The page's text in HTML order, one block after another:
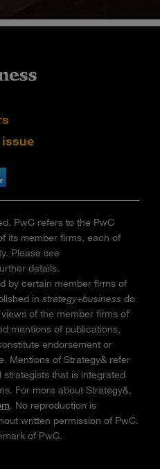
PwC refers to the PwC
its member firms, each of
Please see
details.
by certain member firms of
in strategy+business do
of the member firms of
mentions of publications,
endorsement or
Mentions of Strategy& refer
that is integrated
For more about Strategy&,
. No reproduction is
written permission of PwC.
of PwC.